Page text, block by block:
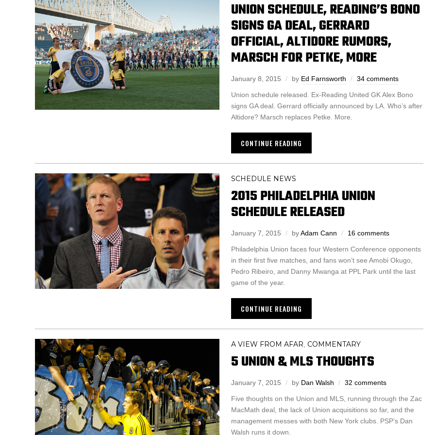
UNION SCHEDULE, READING’S BONO
SIGNS GA DEAL, GERRARD
OFFICIAL, ALTIDORE RUMORS,
MARSCH FOR PETKE, MORE
January 8, 2015 by Ed Farnsworth 34 comments
Union schedule released. Ex-Reading United GK Alex Bono
signs GA deal. Gerrard officially announced by LA. Who’s after
Altidore? Marsch replaces Petke. More.
CONTINUE READING
SCHEDULE NEWS
2015 PHILADELPHIA UNION
SCHEDULE RELEASED
January 7, 2015 byAdam Cann 16 comments
Philadelphia Union faces four Western Conference opponents
in their first five matches, and fans won’t see Amobi Okugo,
Pedro Ribeiro, and Danny Mwanga at PPL Park until the last
game of the year.
CONTINUE READING
A VIEW FROM AFAR COMMENTARY
5 UNION & MLS THOUGHTS
January 7, 2015 by Dan Walsh 32 comments
Five thoughts on the Union and MLS, running through the Zac
MacMath deal, the lack of Union acquisitions so far, and the
management messes with both New York clubs. PSP’s Dan
Walsh runs it down.